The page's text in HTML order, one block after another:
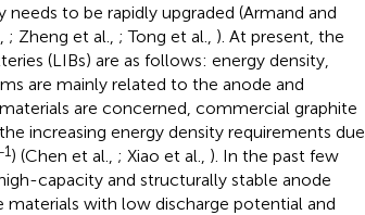
to be rapidly upgraded (Armand and
; Zheng et al., ; Tong et al., ). At present, the
(LIBs) are as follows: energy density,
are mainly related to the anode and
are concerned, commercial graphite
increasing energy density requirements due
) (Chen et al., ; Xiao et al., ). In the past few
capacity and structurally stable anode
with low discharge potential and